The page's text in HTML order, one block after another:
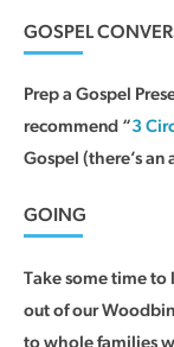
GOSPEL
Prep a Gospel
recommend “3
Gospel (there’s
GOING
Take some time to
out of our
to whole families